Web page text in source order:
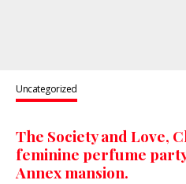
Uncategorized
The Society and Love,
feminine perfume
Annex mansion.